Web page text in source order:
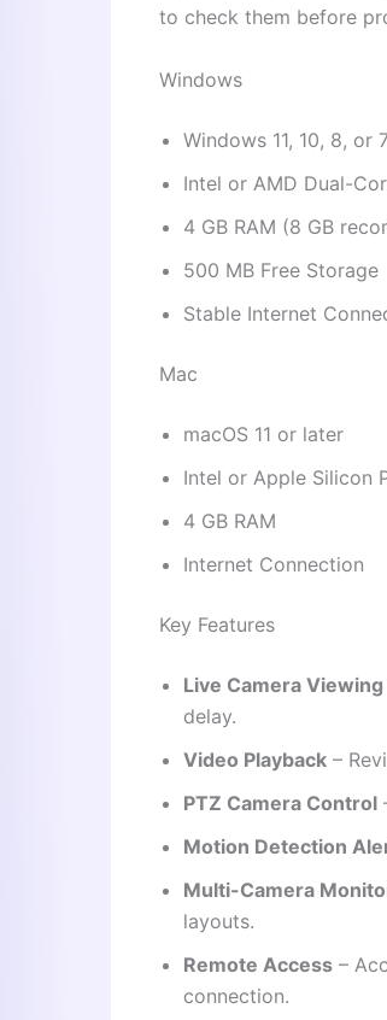
to check them before
Windows
Windows 11, 10, 8, or
Intel or AMD Dual-
4 GB RAM (8 GB
500 MB Free Storage
Stable Internet
Mac
macOS 11 or later
Intel or Apple Silicon
4 GB RAM
Internet Connection
Key Features
Live Camera Viewing
delay.
Video Playback –
PTZ Camera Control
Motion Detection
Multi-Camera
layouts.
Remote Access –
connection.